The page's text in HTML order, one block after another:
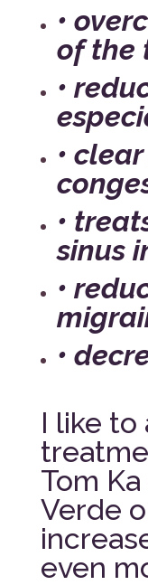
•
of the
•
•
•
sinus
•
•
I like to
Tom
Verde
even